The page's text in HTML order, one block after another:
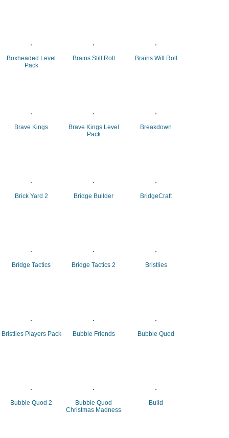
Boxheaded Level
Pack
Brains Still Roll Brains Will Roll
Brave Kings
Brave Kings Level
Pack
Breakdown
Brick Yard 2 Bridge Builder BridgeCraft
Bridge Tactics Bridge Tactics 2 Bristlies
Bristlies Players Pack Bubble Friends Bubble Quod
Bubble Quod 2
Bubble Quod
Christmas Madness
Build